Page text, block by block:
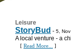
Leisure
StoryBud - 5,
A local venture - a
[ Read More... ]